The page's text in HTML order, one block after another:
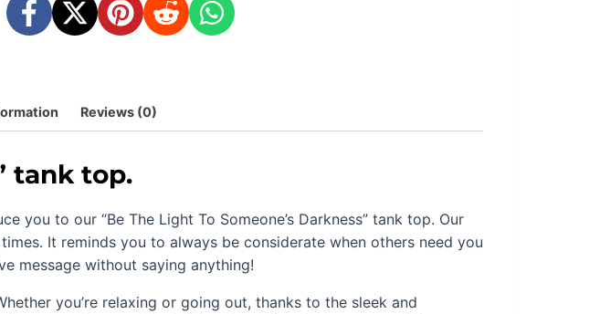
Reviews (0)
tank top.
you to our “Be The Light To Someone’s Darkness” tank top. Our
It reminds you to always be considerate when others need you
message without saying anything!
you’re relaxing or going out, thanks to the sleek and